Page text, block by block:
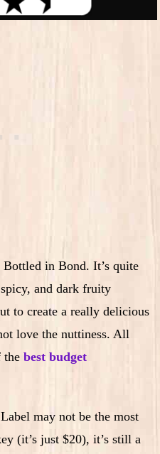
in Bond. It’s quite
and dark fruity
to create a really delicious
love the nuttiness. All
the best budget
may not be the most
(it’s just $20), it’s still a